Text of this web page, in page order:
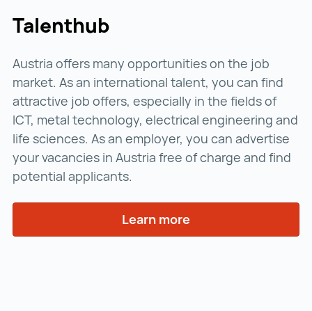
Talenthub
Austria offers many opportunities on the job
market. As an international talent, you can find
attractive job offers, especially in the fields of
ICT, metal technology, electrical engineering and
life sciences. As an employer, you can advertise
your vacancies in Austria free of charge and find
potential applicants.
Learn more